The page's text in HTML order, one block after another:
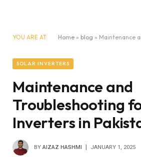
YOU ARE AT: Home » blog » Maintenance and
SOLAR INVERTERS
Maintenance and
Troubleshooting
Inverters in
BY AIZAZ HASHMI JANUARY 1, 2025